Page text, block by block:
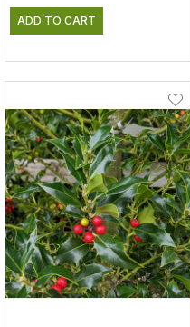
ADD TO CART